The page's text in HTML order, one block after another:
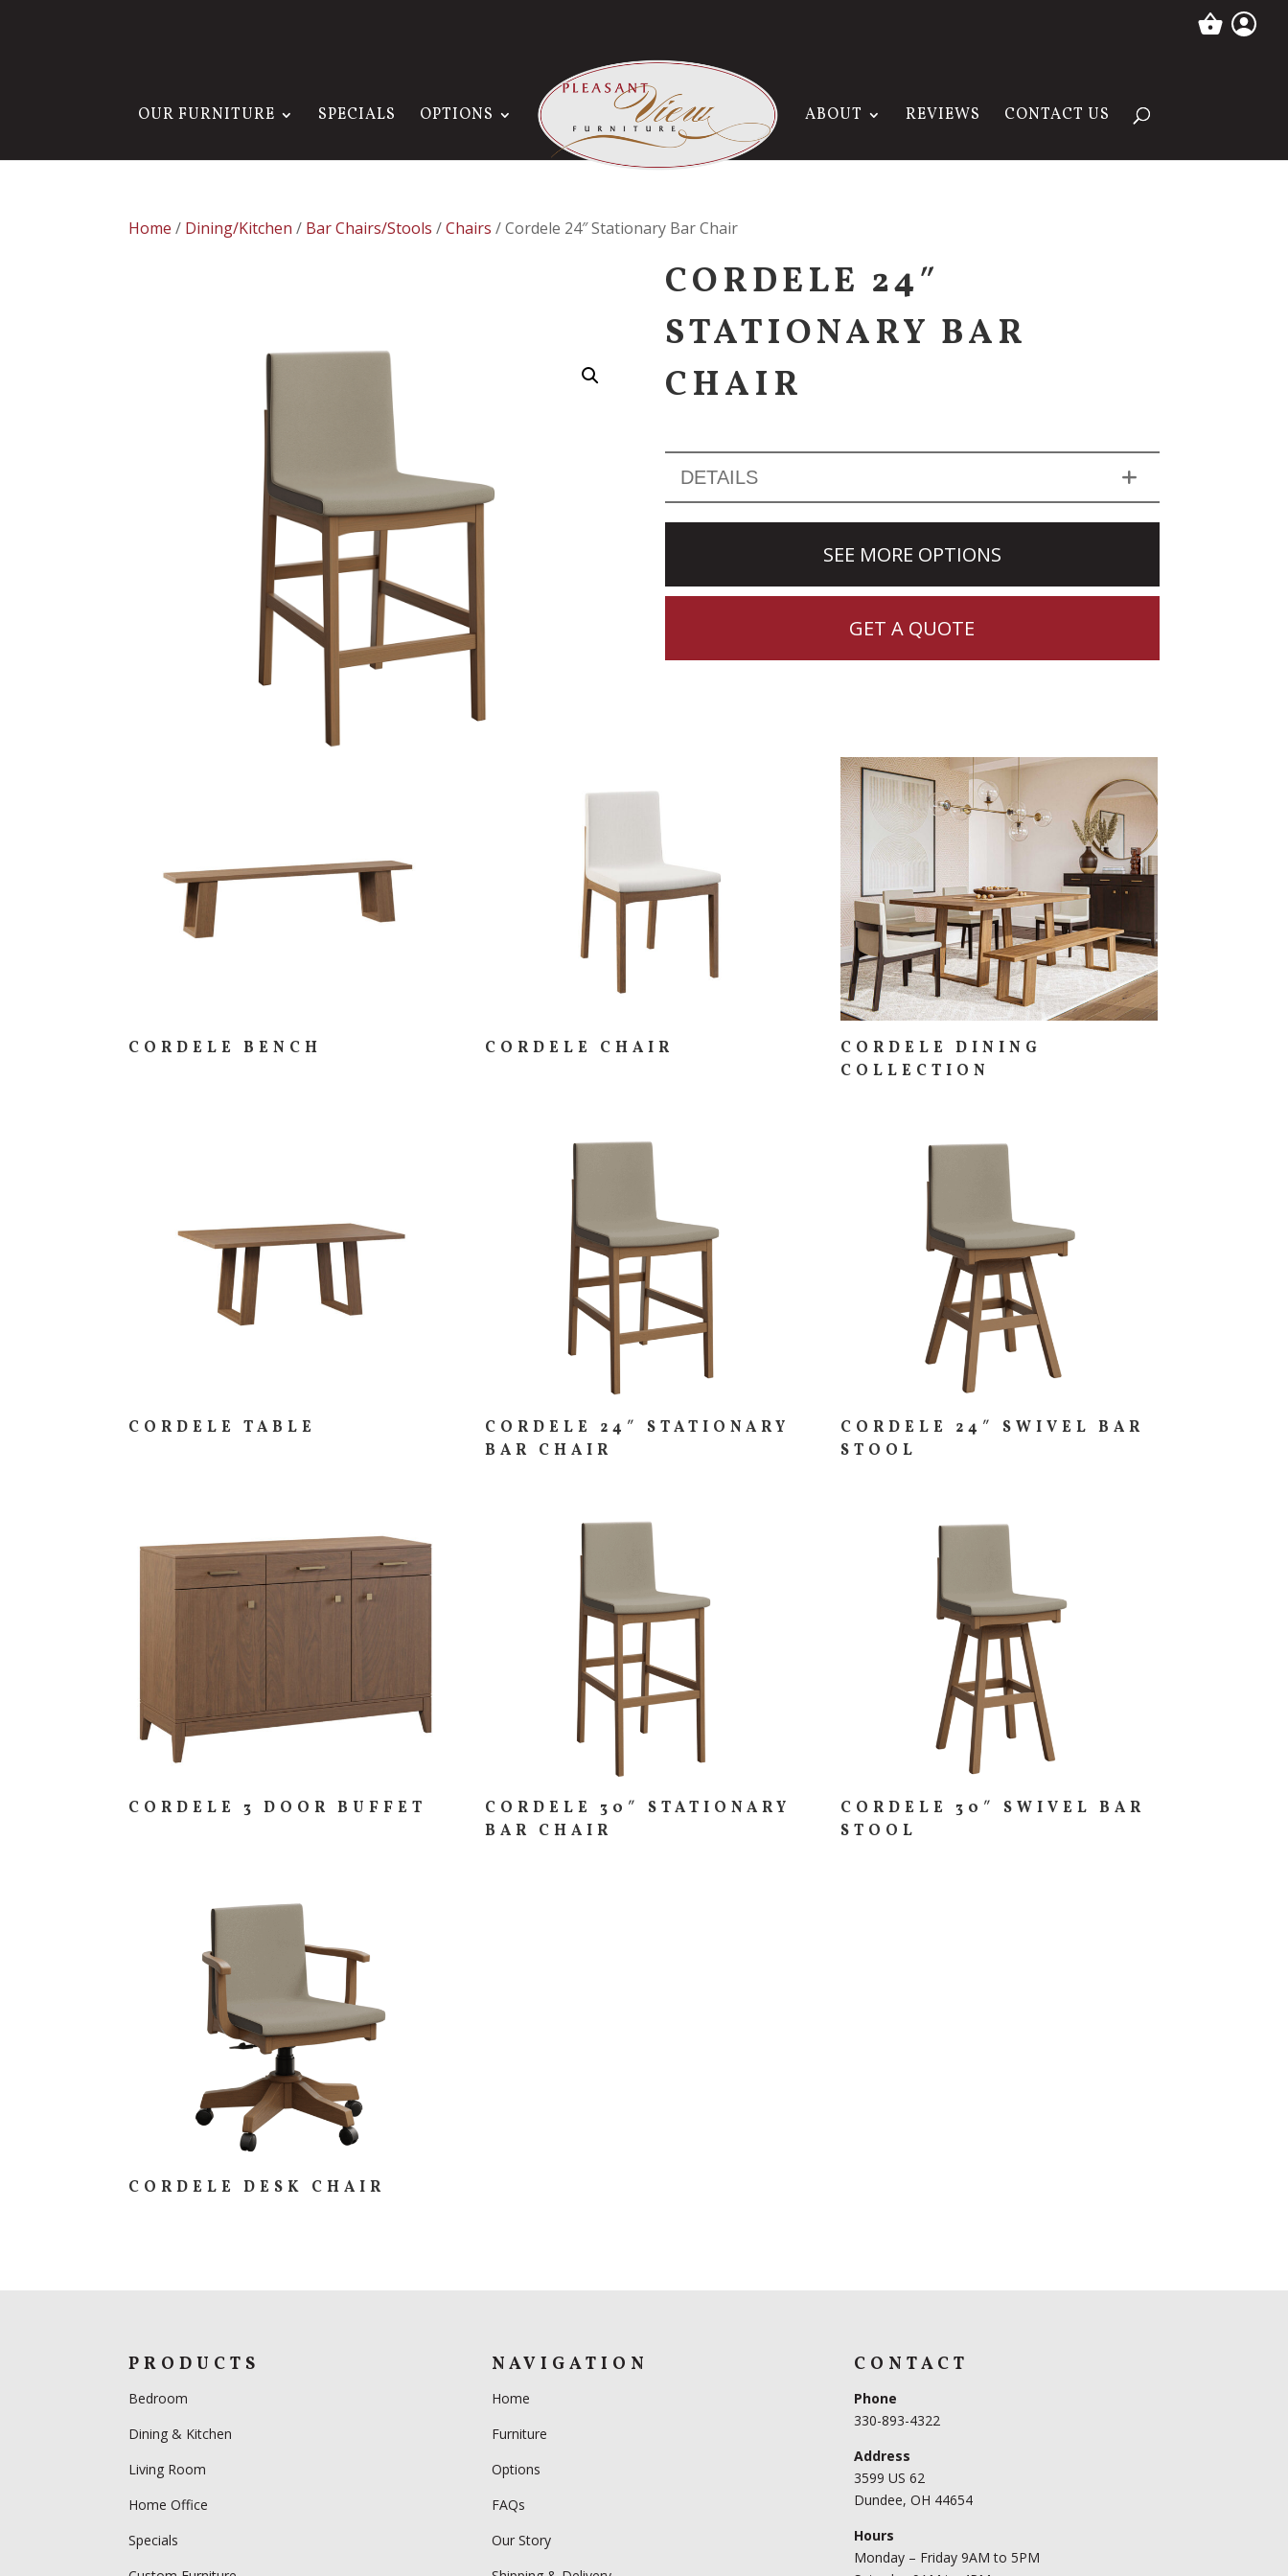
OUR FURNITURE SPECIALS OPTIONS ABOUT REVIEWS CONTACT US
Home / Dining/Kitchen / Bar Chairs/Stools /Chairs / Cordele 24″ Stationary Bar Chair
CORDELE 24″
STATIONARY BAR
CHAIR
DETAILS
SEE MORE OPTIONS
GET A QUOTE
PIECES IN COLLECTION
CORDELE BENCH CORDELE CHAIR
CORDELE DINING
COLLECTION
CORDELE TABLE
CORDELE 24″ STATIONARY
BAR CHAIR
CORDELE 24″ SWIVEL BAR
STOOL
CORDELE 3 DOOR BUFFET
CORDELE 30″ STATIONARY
BAR CHAIR
CORDELE 30″ SWIVEL BAR
STOOL
CORDELE DESK CHAIR
PRODUCTS
Bedroom
Dining & Kitchen
Living Room
Home Office
Specials
NAVIGATION
Home
Furniture
Options
FAQs
Our Story
CONTACT
Phone
330-893-4322
Address
3599 US 62
Dundee, OH 44654
Hours
Monday – Friday 9AM to 5PM